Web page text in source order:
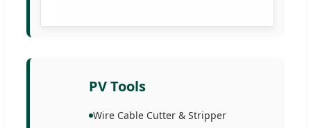
PV Tools
Wire Cable Cutter & Stripper